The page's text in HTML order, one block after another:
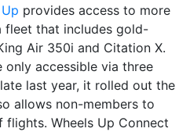
provides access to more
fleet that includes gold-
Air 350i and Citation X.
accessible via three
last year, it rolled out the
allows non-members to
Wheels Up Connect